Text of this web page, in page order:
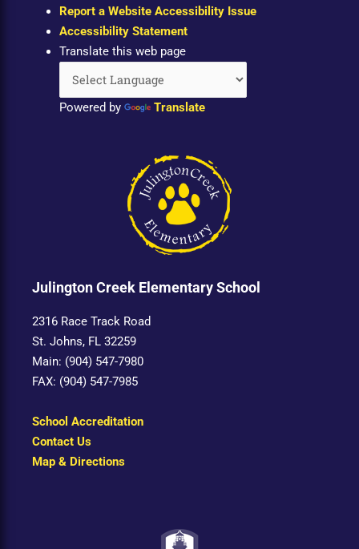
Report a Website Accessibility Issue
Accessibility Statement
Translate this web page
Powered by Translate
Julington Creek Elementary School
2316 Race Track Road
St. Johns, FL 32259
Main: (904) 547-7980
FAX: (904) 547-7985
School Accreditation
Contact Us
Map & Directions